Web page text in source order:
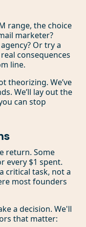
range, the choice
marketer?
Or try a
consequences
line.
theorizing. We’ve
We’ll lay out the
can stop
return. Some
every $1 spent.
critical task, not a
most founders
a decision. We'll
that matter: